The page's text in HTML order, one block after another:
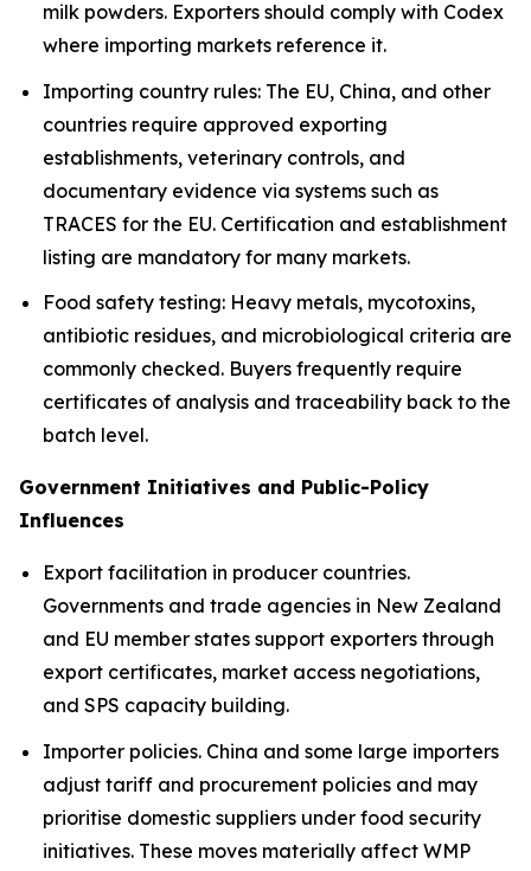
milk powders. Exporters should comply with Codex
where importing markets reference it.
Importing country rules: The EU, China, and other
countries require approved exporting
establishments, veterinary controls, and
documentary evidence via systems such as
TRACES for the EU. Certification and establishment
listing are mandatory for many markets.
Food safety testing: Heavy metals, mycotoxins,
antibiotic residues, and microbiological criteria are
commonly checked. Buyers frequently require
certificates of analysis and traceability back to the
batch level.
Government Initiatives and Public-Policy
Influences
Export facilitation in producer countries.
Governments and trade agencies in New Zealand
and EU member states support exporters through
export certificates, market access negotiations,
and SPS capacity building.
Importer policies. China and some large importers
adjust tariff and procurement policies and may
prioritise domestic suppliers under food security
initiatives. These moves materially affect WMP